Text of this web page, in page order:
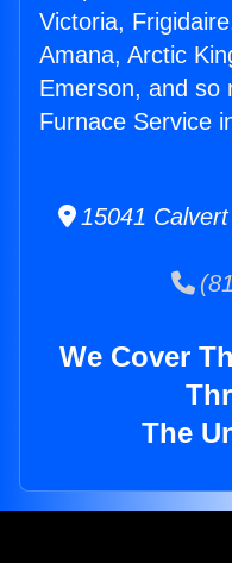
Victoria,
Amana, Arctic
Emerson, and so
Furnace Service
15041
We Cover
The